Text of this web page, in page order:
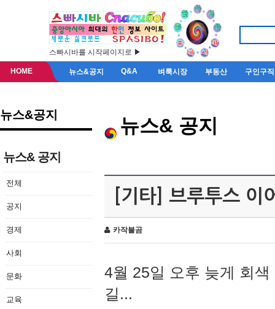
스빠시바를 시작페이지로 ▶
HOME 뉴스&공지 Q&A 벼룩시장 부동산 구인구직
뉴스&공지
뉴스& 공지
전체
공지
경제
사회
문화
교육
뉴스& 공지
[기타] 브루투스 이
카작불곰
4월 25일 오후 늦게 회
길...